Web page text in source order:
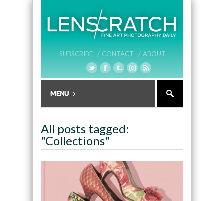
SUBSCRIBE / CONTACT / ABOUT
All posts tagged:
"Collections"